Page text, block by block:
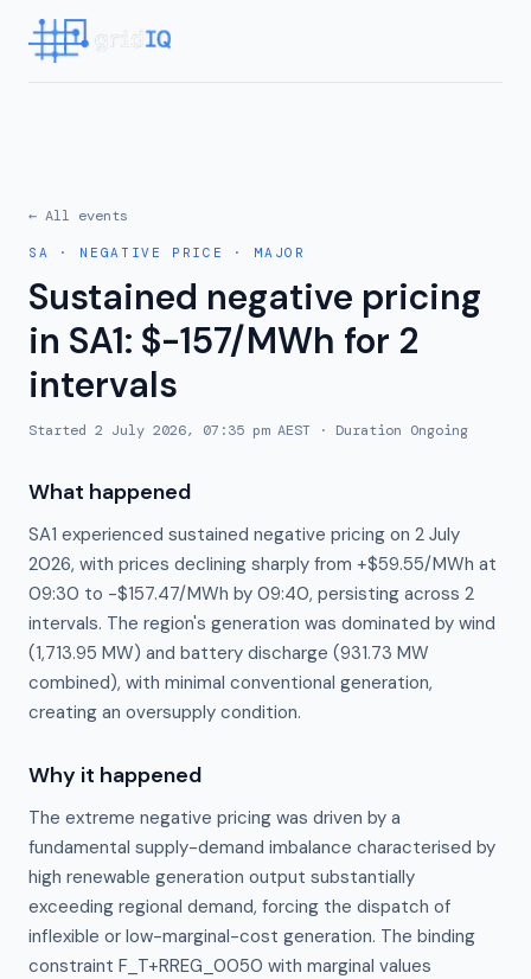
← All events
SA · NEGATIVE PRICE · MAJOR
Sustained negative pricing
in SA1: $-157/MWh for 2
intervals
Started 2 July 2026, 07:35 pm AEST · Duration Ongoing
What happened
SA1 experienced sustained negative pricing on 2 July
2026, with prices declining sharply from +$59.55/MWh at
09:30 to -$157.47/MWh by 09:40, persisting across 2
intervals. The region's generation was dominated by wind
(1,713.95 MW) and battery discharge (931.73 MW
combined), with minimal conventional generation,
creating an oversupply condition.
Why it happened
The extreme negative pricing was driven by a
fundamental supply-demand imbalance characterised by
high renewable generation output substantially
exceeding regional demand, forcing the dispatch of
inflexible or low-marginal-cost generation. The binding
constraint F_T+RREG_0050 with marginal values